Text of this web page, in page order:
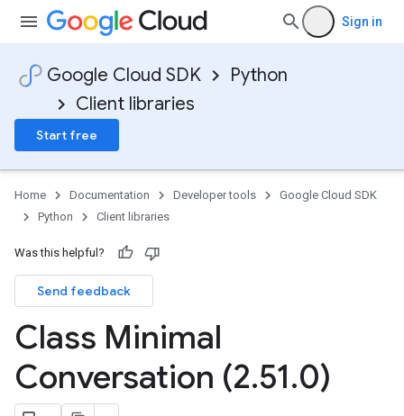
Sign in
Google Cloud SDK
Python
Client libraries
Start free
Home Documentation Developer tools
Google Cloud SDK
Python
Client libraries
Was this helpful?
Send feedback
Class Minimal
Conversation (2.51.0)